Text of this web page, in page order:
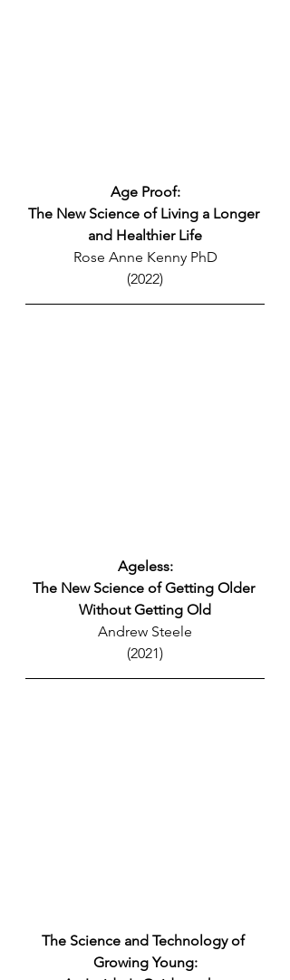
Age Proof:
The New Science of Living a Longer
and Healthier Life
Rose Anne Kenny PhD
(2022)
Ageless:
The New Science of Getting Older
Without Getting Old
Andrew Steele
(2021)
The Science and Technology of
Growing Young: